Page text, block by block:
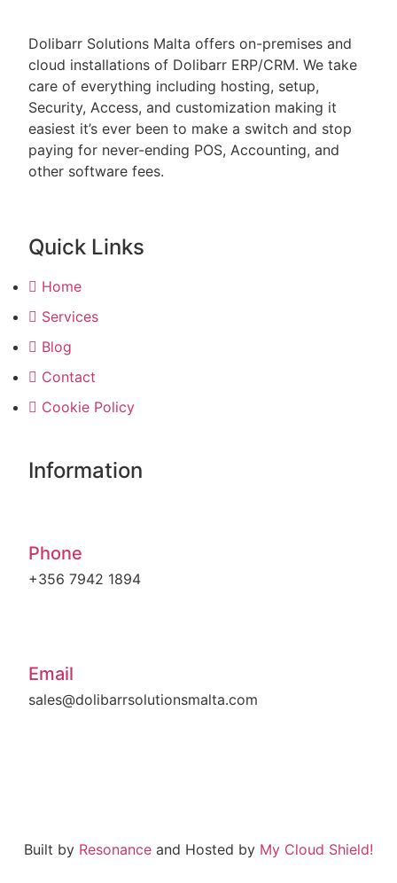
Dolibarr Solutions Malta offers on-premises and
cloud installations of Dolibarr ERP/CRM. We take
care of everything including hosting, setup,
Security, Access, and customization making it
easiest it’s ever been to make a switch and stop
paying for never-ending POS, Accounting, and
other software fees.
Quick Links
Home
Services
Blog
Contact
Cookie Policy
Information
Phone
+356 7942 1894
Email
sales@dolibarrsolutionsmalta.com
Built by Resonance and Hosted by My Cloud Shield!